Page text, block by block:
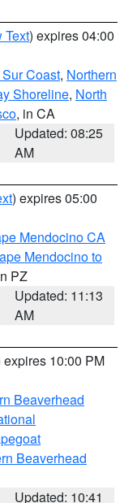
Text) expires 04:00
Coast, Northern
Shoreline, North
, in CA
Updated: 08:25
AM
) expires 05:00
Mendocino CA
Mendocino to
PZ
Updated: 11:13
AM
expires 10:00 PM
Beaverhead
Beaverhead
Updated: 10:41